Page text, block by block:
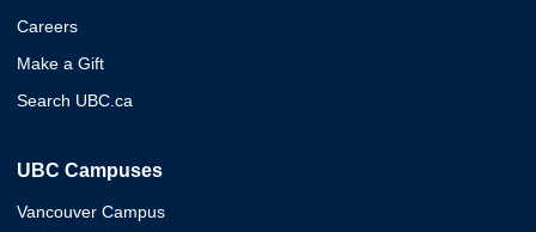
Careers
Make a Gift
Search UBC.ca
UBC Campuses
Vancouver Campus